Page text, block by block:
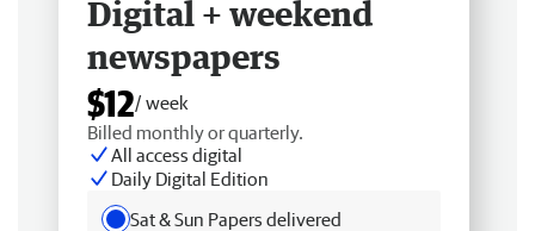
Digital + weekend
newspapers
$12/ week
Billed monthly or quarterly.
All access digital
Daily Digital Edition
Sat & Sun Papers delivered